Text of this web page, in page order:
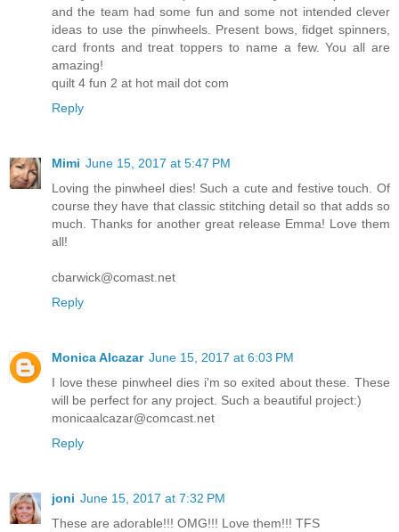
and the team had some fun and some not intended clever
ideas to use the pinwheels. Present bows, fidget spinners,
card fronts and treat toppers to name a few. You all are
amazing!
quilt 4 fun 2 at hot mail dot com
Reply
Mimi June 15, 2017 at 5:47 PM
Loving the pinwheel dies! Such a cute and festive touch. Of
course they have that classic stitching detail so that adds so
much. Thanks for another great release Emma! Love them
all!
cbarwick@comast.net
Reply
Monica Alcazar June 15, 2017 at 6:03 PM
I love these pinwheel dies i'm so exited about these. These
will be perfect for any project. Such a beautiful project:)
monicaalcazar@comcast.net
Reply
joni June 15, 2017 at 7:32 PM
These are adorable!!! OMG!!! Love them!!! TFS